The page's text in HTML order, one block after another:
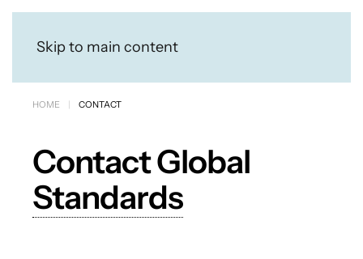
Skip to main content
HOME CONTACT
Contact Global
Standards